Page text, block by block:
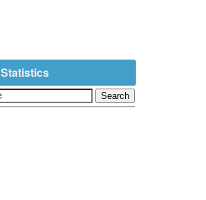
Statistics